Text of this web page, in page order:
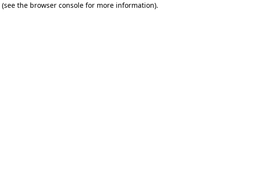
(see the browser consolefor more information).